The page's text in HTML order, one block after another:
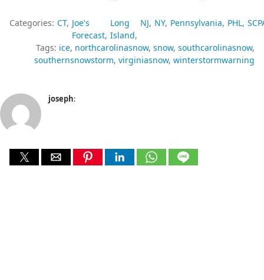
Categories: CT Joe's
Forecast
Long
Island
NJ NY Pennsylvania PHL
Tags: ice northcarolinasnow snow southcarolinasnow
southernsnowstorm virginiasnow winterstormwarning
joseph: